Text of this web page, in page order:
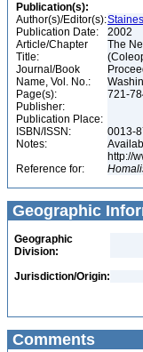
Publication(s):
Author(s)/Editor(s):
Publication Date:
2002
Article/Chapter
Title:
The
Journal/Book
Name, Vol. No.:
Page(s):
721-
Publisher:
Publication Place:
ISBN/ISSN:
0013-
Notes:
http://
Reference for:
Geographic
Geographic
Division:
Jurisdiction/Origin:
Comments